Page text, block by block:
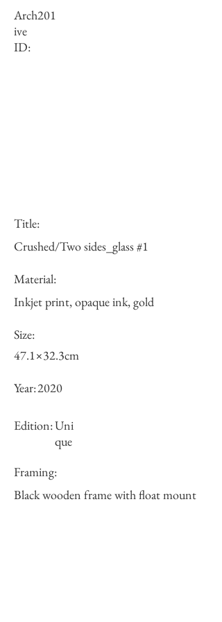
Arch
ive
ID:
201
Title:
Crushed/Two sides_glass #1
Material:
Inkjet print, opaque ink, gold
Size:
47.1×32.3cm
Year:2020
Edition:Uni
que
Framing:
Black wooden frame with float mount